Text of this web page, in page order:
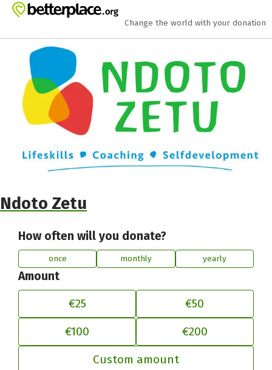
Skip to main content
Show accessibility statement
Change the world with your donation
Ndoto Zetu
How often will you donate?
once monthly yearly
Amount
€25
€50
€100 €200
Custom amount